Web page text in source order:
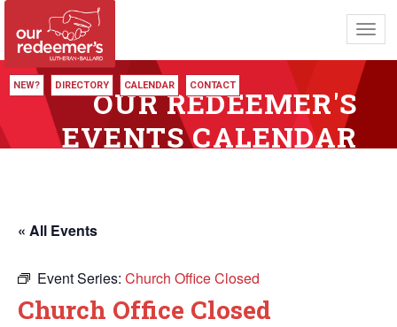
NEW? DIRECTORY CALENDAR CONTACT
OUR REDEEMER'S
EVENTS CALENDAR
« All Events
Event Series: Church Office Closed
Church Office Closed